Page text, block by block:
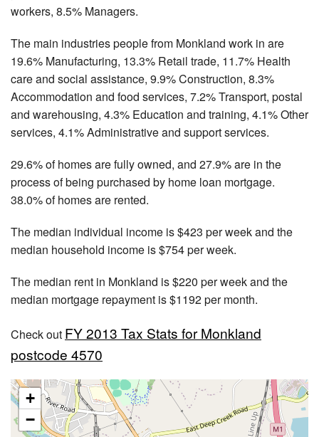
workers, 8.5% Managers.
The main industries people from Monkland work in are
19.6% Manufacturing, 13.3% Retail trade, 11.7% Health
care and social assistance, 9.9% Construction, 8.3%
Accommodation and food services, 7.2% Transport, postal
and warehousing, 4.3% Education and training, 4.1% Other
services, 4.1% Administrative and support services.
29.6% of homes are fully owned, and 27.9% are in the
process of being purchased by home loan mortgage.
38.0% of homes are rented.
The median individual income is $423 per week and the
median household income is $754 per week.
The median rent in Monkland is $220 per week and the
median mortgage repayment is $1192 per month.
Check out FY 2013 Tax Stats for Monkland
postcode 4570
+
−